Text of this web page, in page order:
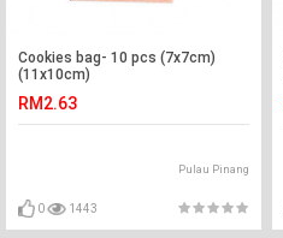
Cookies bag- 10 pcs (7x7cm)
(11x10cm)
RM2.63
Pulau Pinang
0 1443